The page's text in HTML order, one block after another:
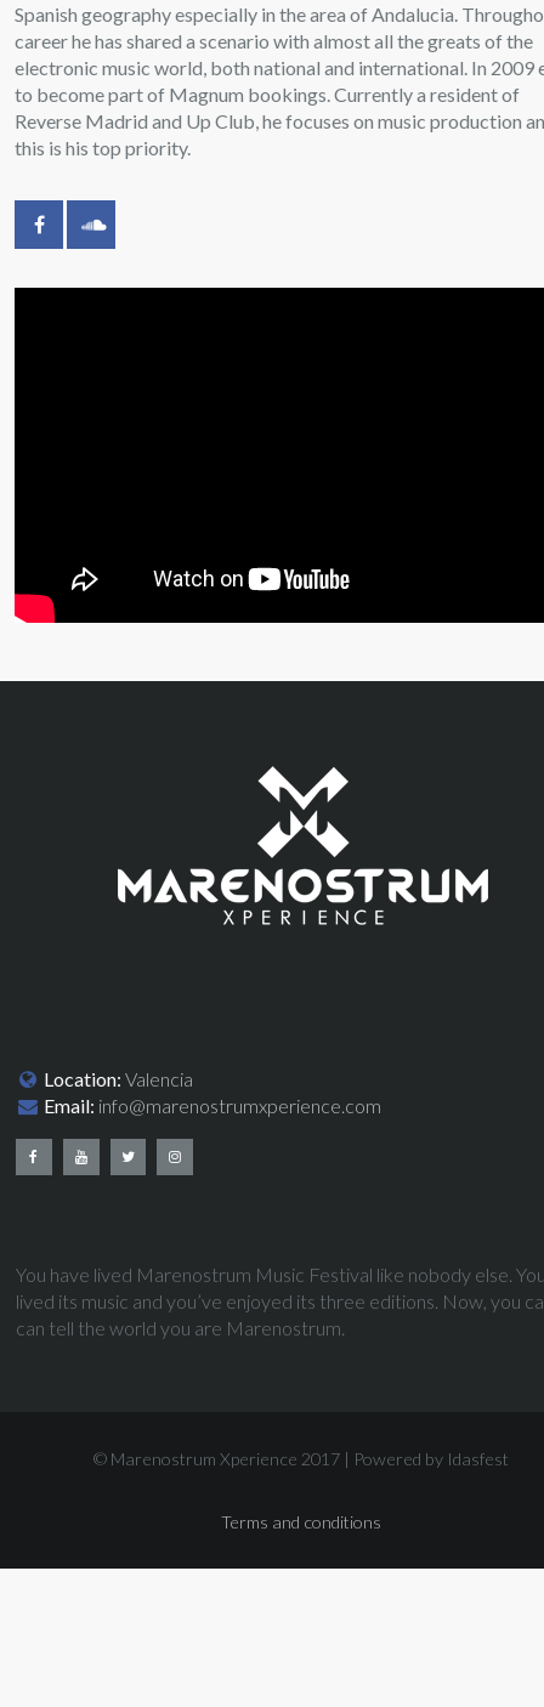
Spanish geography especially in the area of Andalucia.
career he has shared a scenario with almost all the greats of the
electronic music world, both national and international. In 2009
to become part of Magnum bookings. Currently a resident of
Reverse Madrid and Up Club, he focuses on music production
this is his top priority.
Location: Valencia
Email: info@marenostrumxperience.com
You have lived Marenostrum Music Festival like nobody else.
lived its music and you’ve enjoyed its three editions. Now, you
can tell the world you are Marenostrum.
© Marenostrum Xperience 2017 | Powered by Idasfest
Terms and conditions